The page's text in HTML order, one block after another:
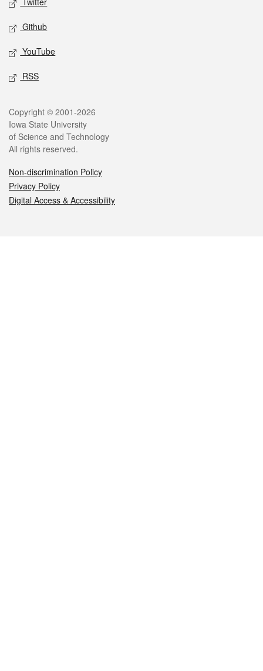
Github
YouTube
RSS
Legal
Copyright © 2001-2026
Iowa State University
of Science and Technology
All rights reserved.
Non-discrimination Policy
Privacy Policy
Digital Access & Accessibility